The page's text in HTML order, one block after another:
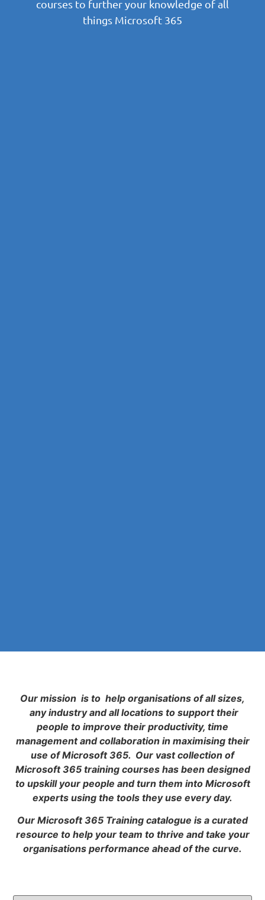
courses to further your knowledge of all
things Microsoft 365
Our mission is to help organisations of all sizes,
any industry and all locations to support their
people to improve their productivity, time
management and collaboration in maximising their
use of Microsoft 365. Our vast collection of
Microsoft 365 training courses has been designed
to upskill your people and turn them into Microsoft
experts using the tools they use every day.
Our Microsoft 365 Training catalogue is a curated
resource to help your team to thrive and take your
organisations performance ahead of the curve.